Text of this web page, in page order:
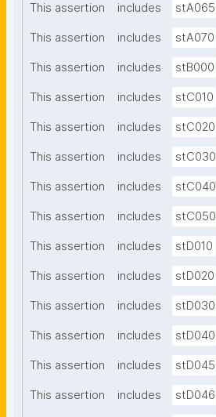
This assertion includes stA065
This assertion includes stA070
This assertion includes stB000
This assertion includes stC010
This assertion includes stC020
This assertion includes stC030
This assertion includes stC040
This assertion includes stC050
This assertion includes stD010
This assertion includes stD020
This assertion includes stD030
This assertion includes stD040
This assertion includes stD045
This assertion includes stD046